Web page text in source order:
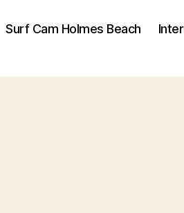
Surf Cam Holmes Beach